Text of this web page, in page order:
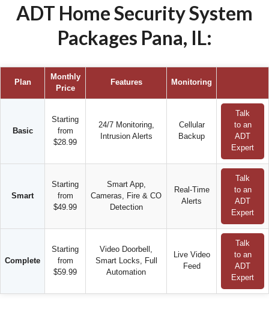
ADT Home Security System
Packages Pana, IL:
Plan
Monthly
Price
Features Monitoring
Basic
Starting
from
$28.99
24/7 Monitoring,
Intrusion Alerts
Cellular
Backup
Talk
to an
ADT
Expert
Smart
Starting
from
$49.99
Smart App,
Cameras, Fire & CO
Detection
Real-Time
Alerts
Talk
to an
ADT
Expert
Complete
Starting
from
$59.99
Video Doorbell,
Smart Locks, Full
Automation
Live Video
Feed
Talk
to an
ADT
Expert